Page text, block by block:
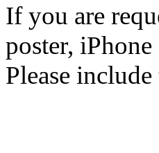
If you are
poster,
Please